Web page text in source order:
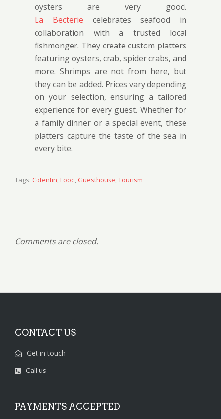
oysters are very good.
La Becterie celebrates seafood in
collaboration with a trusted local
fishmonger. They create custom platters
featuring oysters, crab, spider crabs, and
more. Shrimps are not from here, but
they can be added. Prices vary depending
on your selection, ensuring a tailored
experience for every guest. Whether for
a family dinner or a special event, these
platters capture the taste of the sea in
every bite.
Tags: Cotentin,Food, Guesthouse,Tourism
Comments are closed.
CONTACT US
Get in touch
Call us
PAYMENTS ACCEPTED